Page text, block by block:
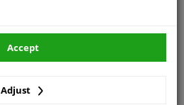
23
Front Axle
Rear Axle
Adjust
Accept